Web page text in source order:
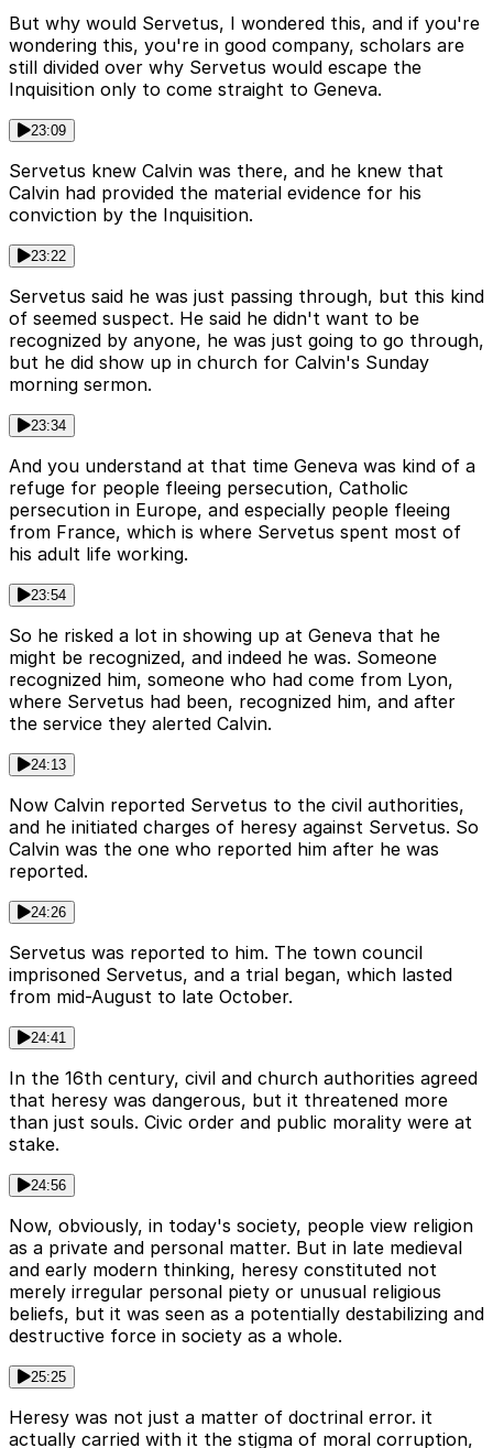
But why would Servetus, I wondered this, and if you're
wondering this, you're in good company, scholars are
still divided over why Servetus would escape the
Inquisition only to come straight to Geneva.
23:09
Servetus knew Calvin was there, and he knew that
Calvin had provided the material evidence for his
conviction by the Inquisition.
23:22
Servetus said he was just passing through, but this kind
of seemed suspect. He said he didn't want to be
recognized by anyone, he was just going to go through,
but he did show up in church for Calvin's Sunday
morning sermon.
23:34
And you understand at that time Geneva was kind of a
refuge for people fleeing persecution, Catholic
persecution in Europe, and especially people fleeing
from France, which is where Servetus spent most of
his adult life working.
23:54
So he risked a lot in showing up at Geneva that he
might be recognized, and indeed he was. Someone
recognized him, someone who had come from Lyon,
where Servetus had been, recognized him, and after
the service they alerted Calvin.
24:13
Now Calvin reported Servetus to the civil authorities,
and he initiated charges of heresy against Servetus. So
Calvin was the one who reported him after he was
reported.
24:26
Servetus was reported to him. The town council
imprisoned Servetus, and a trial began, which lasted
from mid-August to late October.
24:41
In the 16th century, civil and church authorities agreed
that heresy was dangerous, but it threatened more
than just souls. Civic order and public morality were at
stake.
24:56
Now, obviously, in today's society, people view religion
as a private and personal matter. But in late medieval
and early modern thinking, heresy constituted not
merely irregular personal piety or unusual religious
beliefs, but it was seen as a potentially destabilizing and
destructive force in society as a whole.
25:25
Heresy was not just a matter of doctrinal error. it
actually carried with it the stigma of moral corruption,